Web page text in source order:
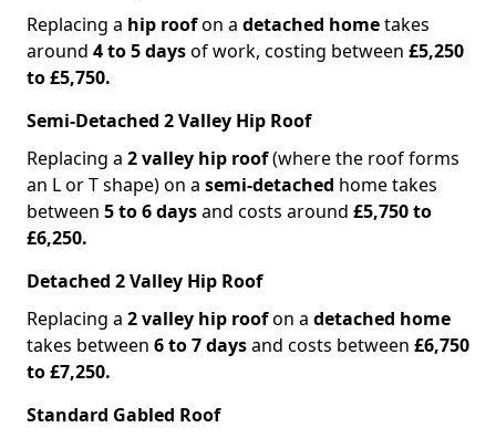
Replacing a hip roofon a detached hometakes
around 4 to 5 daysof work, costing between £5,250
to £5,750.
Semi-Detached 2 Valley Hip Roof
Replacing a 2 valley hip roof(where the roof forms
an L or T shape) on a semi-detached home takes
between 5 to 6 daysand costs around £5,750 to
£6,250.
Detached 2 Valley Hip Roof
Replacing a 2 valley hip roofon a detached home
takes between 6 to 7 daysand costs between £6,750
to £7,250.
Standard Gabled Roof